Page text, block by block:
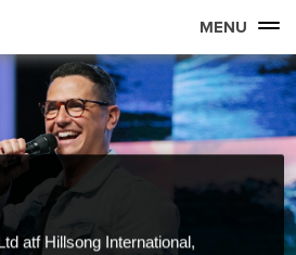
MENU
atf Hillsong International,